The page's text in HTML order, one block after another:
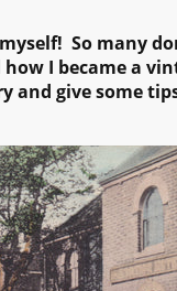
So many
I became a
and give some